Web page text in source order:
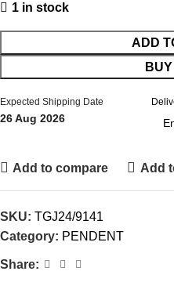
1 in stock
ADD
Expected Shipping Date
26 Aug 2026
Add to compare Add
SKU: TGJ24/9141
Category: PENDENT
Share: